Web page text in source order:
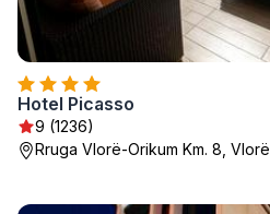
Hotel Picasso
9 (1236)
Rruga Vlorë-Orikum Km. 8, Vlorë